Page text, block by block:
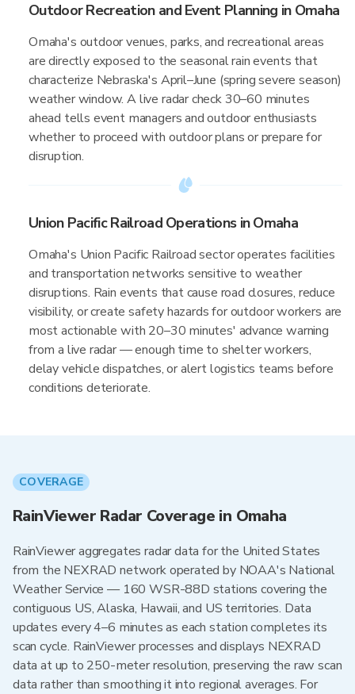
Outdoor Recreation and Event Planning in Omaha
Omaha's outdoor venues, parks, and recreational areas
are directly exposed to the seasonal rain events that
characterize Nebraska's April–June (spring severe season)
weather window. A live radar check 30–60 minutes
ahead tells event managers and outdoor enthusiasts
whether to proceed with outdoor plans or prepare for
disruption.
Union Pacific Railroad Operations in Omaha
Omaha's Union Pacific Railroad sector operates facilities
and transportation networks sensitive to weather
disruptions. Rain events that cause road closures, reduce
visibility, or create safety hazards for outdoor workers are
most actionable with 20–30 minutes' advance warning
from a live radar — enough time to shelter workers,
delay vehicle dispatches, or alert logistics teams before
conditions deteriorate.
COVERAGE
RainViewer Radar Coverage in Omaha
RainViewer aggregates radar data for the United States
from the NEXRAD network operated by NOAA's National
Weather Service — 160 WSR-88D stations covering the
contiguous US, Alaska, Hawaii, and US territories. Data
updates every 4–6 minutes as each station completes its
scan cycle. RainViewer processes and displays NEXRAD
data at up to 250-meter resolution, preserving the raw scan
data rather than smoothing it into regional averages. For